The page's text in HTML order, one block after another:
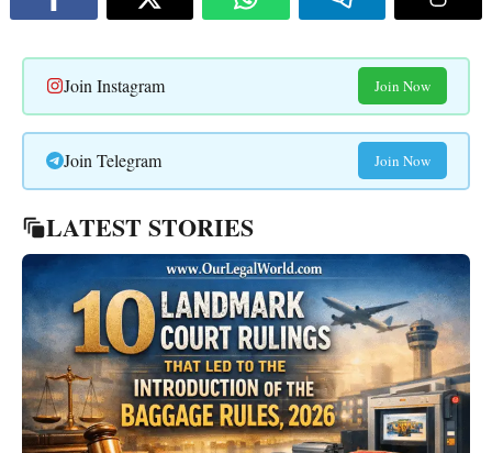
Join Instagram Join Now
Join Telegram Join Now
LATEST STORIES